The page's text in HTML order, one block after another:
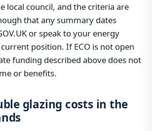
local council, and the criteria are
that any summary dates
or speak to your energy
position. If ECO is not open
funding described above does not
or benefits.
glazing costs in the